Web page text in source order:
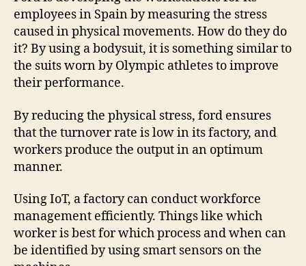
employees in Spain by measuring the stress
caused in physical movements. How do they do
it? By using a bodysuit, it is something similar to
the suits worn by Olympic athletes to improve
their performance.
By reducing the physical stress, ford ensures
that the turnover rate is low in its factory, and
workers produce the output in an optimum
manner.
Using IoT, a factory can conduct workforce
management efficiently. Things like which
worker is best for which process and when can
be identified by using smart sensors on the